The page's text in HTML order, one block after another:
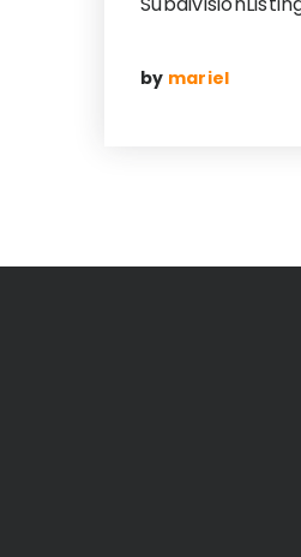
by mariel